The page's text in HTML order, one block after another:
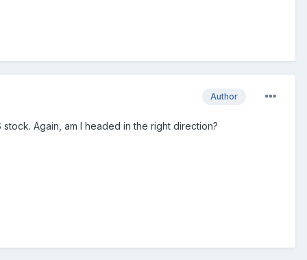
Author
Again, am I headed in the right direction?